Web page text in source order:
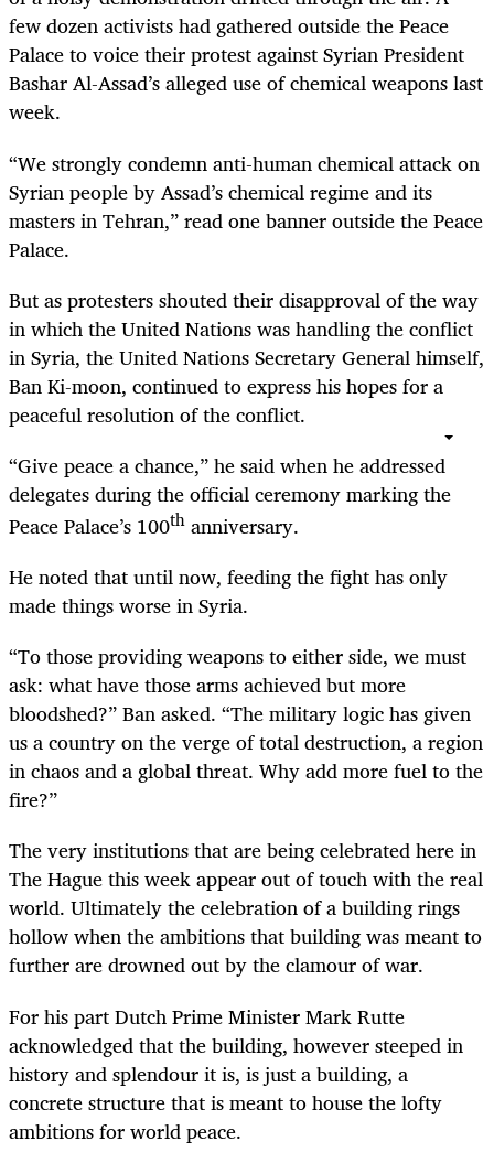
few dozen activists had gathered outside the Peace
Palace to voice their protest against Syrian President
Bashar Al-Assad’s alleged use of chemical weapons last
week.
“We strongly condemn anti-human chemical attack on
Syrian people by Assad’s chemical regime and its
masters in Tehran,” read one banner outside the Peace
Palace.
But as protesters shouted their disapproval of the way
in which the United Nations was handling the conflict
in Syria, the United Nations Secretary General himself,
Ban Ki-moon, continued to express his hopes for a
peaceful resolution of the conflict.
“Give peace a chance,” he said when he addressed
delegates during the official ceremony marking the
Peace Palace’s 100th anniversary.
He noted that until now, feeding the fight has only
made things worse in Syria.
“To those providing weapons to either side, we must
ask: what have those arms achieved but more
bloodshed?” Ban asked. “The military logic has given
us a country on the verge of total destruction, a region
in chaos and a global threat. Why add more fuel to the
fire?”
The very institutions that are being celebrated here in
The Hague this week appear out of touch with the real
world. Ultimately the celebration of a building rings
hollow when the ambitions that building was meant to
further are drowned out by the clamour of war.
For his part Dutch Prime Minister Mark Rutte
acknowledged that the building, however steeped in
history and splendour it is, is just a building, a
concrete structure that is meant to house the lofty
ambitions for world peace.